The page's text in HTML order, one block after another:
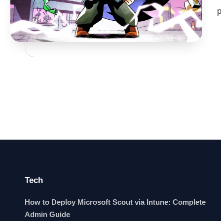
Tech
How to Deploy Microsoft Scout via Intune: Complete
Admin Guide